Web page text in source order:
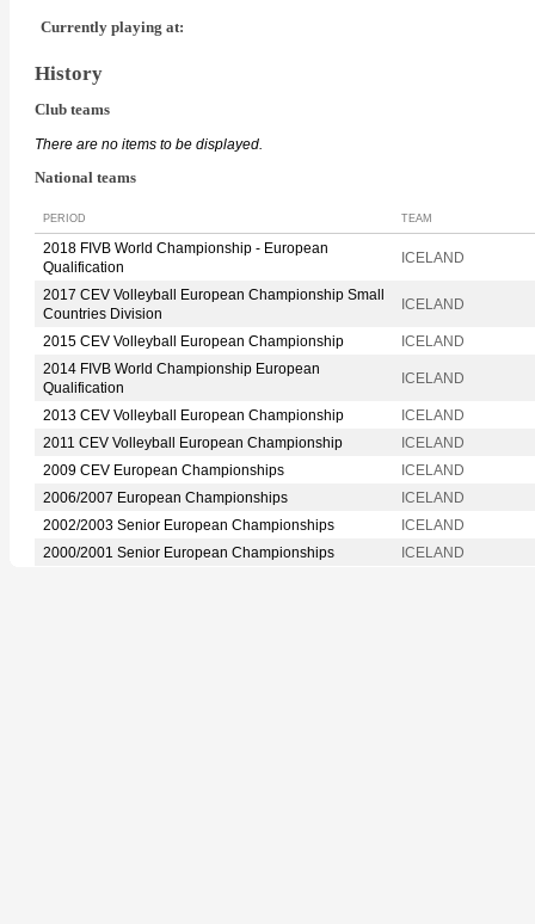
Currently playing at:
History
Club teams
There are no items to be displayed.
National teams
PERIOD TEAM
2018 FIVB World Championship - European
Qualification
ICELAND
2017 CEV Volleyball European Championship Small
Countries Division
ICELAND
2015 CEV Volleyball European Championship
ICELAND
2014 FIVB World Championship European
Qualification
ICELAND
2013 CEV Volleyball European Championship
ICELAND
2011 CEV Volleyball European Championship
ICELAND
2009 CEV European Championships
ICELAND
2006/2007 European Championships
ICELAND
2002/2003 Senior European Championships
ICELAND
2000/2001 Senior European Championships
ICELAND